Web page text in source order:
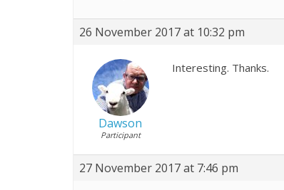
26 November 2017 at 10:32 pm
Dawson
Participant
Interesting. Thanks.
27 November 2017 at 7:46 pm